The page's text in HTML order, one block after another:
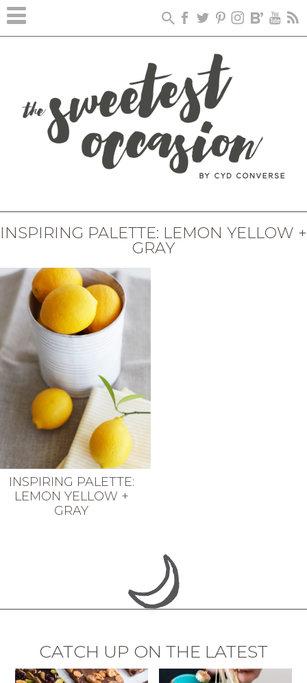
INSPIRING PALETTE: LEMON YELLOW +
GRAY
INSPIRING PALETTE:
LEMON YELLOW +
GRAY
CATCH UP ON THE LATEST